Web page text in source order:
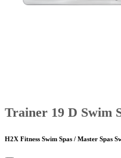
Trainer 19 D Swim
H2X Fitness Swim Spas / Master Spas